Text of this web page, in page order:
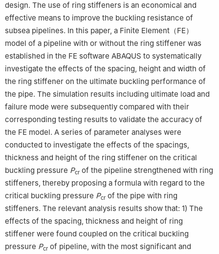
design. The use of ring stiffeners is an economical and
effective means to improve the buckling resistance of
subsea pipelines. In this paper, a Finite Element（FE）
model of a pipeline with or without the ring stiffener was
established in the FE software ABAQUS to systematically
investigate the effects of the spacing, height and width of
the ring stiffener on the ultimate buckling performance of
the pipe. The simulation results including ultimate load and
failure mode were subsequently compared with their
corresponding testing results to validate the accuracy of
the FE model. A series of parameter analyses were
conducted to investigate the effects of the spacings,
thickness and height of the ring stiffener on the critical
buckling pressure Pcr of the pipeline strengthened with ring
stiffeners, thereby proposing a formula with regard to the
critical buckling pressure Pcr of the pipe with ring
stiffeners. The relevant analysis results show that: 1) The
effects of the spacing, thickness and height of ring
stiffener were found coupled on the critical buckling
pressure Pcr of pipeline, with the most significant and